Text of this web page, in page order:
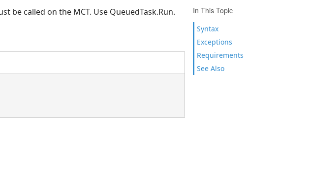
In This Topic
Syntax
Exceptions
Requirements
See Also
be called on the MCT. Use QueuedTask.Run.